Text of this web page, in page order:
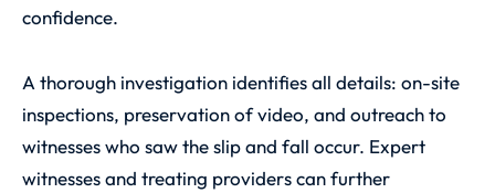
confidence.
A thorough investigation identifies all details: on-site
inspections, preservation of video, and outreach to
witnesses who saw the slip and fall occur. Expert
witnesses and treating providers can further